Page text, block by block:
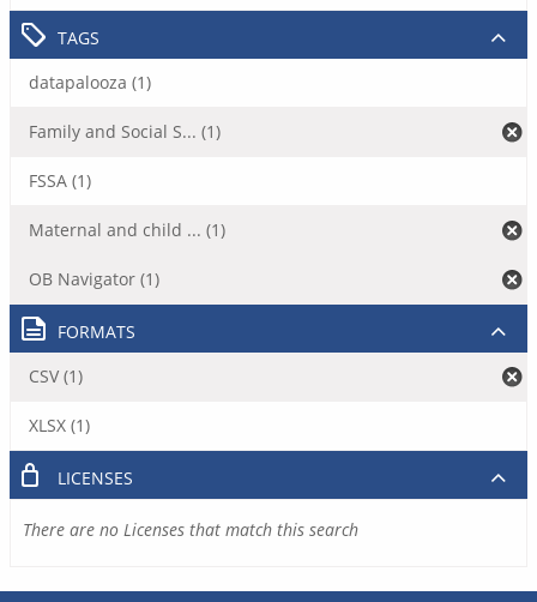
TAGS
datapalooza (1)
Family and Social S... (1)
FSSA (1)
Maternal and child ... (1)
OB Navigator (1)
FORMATS
CSV (1)
XLSX (1)
LICENSES
There are no Licenses that match this search